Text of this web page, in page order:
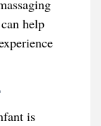
help
is